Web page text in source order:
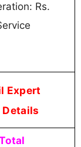
Rs.
Expert